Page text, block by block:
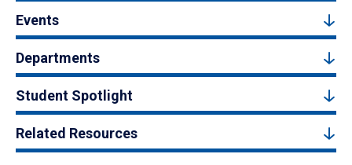
Events
Departments
Student Spotlight
Related Resources